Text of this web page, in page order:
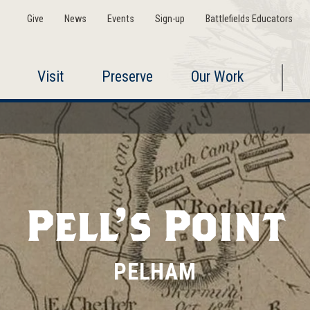
Give News Events Sign-up Battlefields Educators
Visit Preserve Our Work
Pell's Point
PELHAM